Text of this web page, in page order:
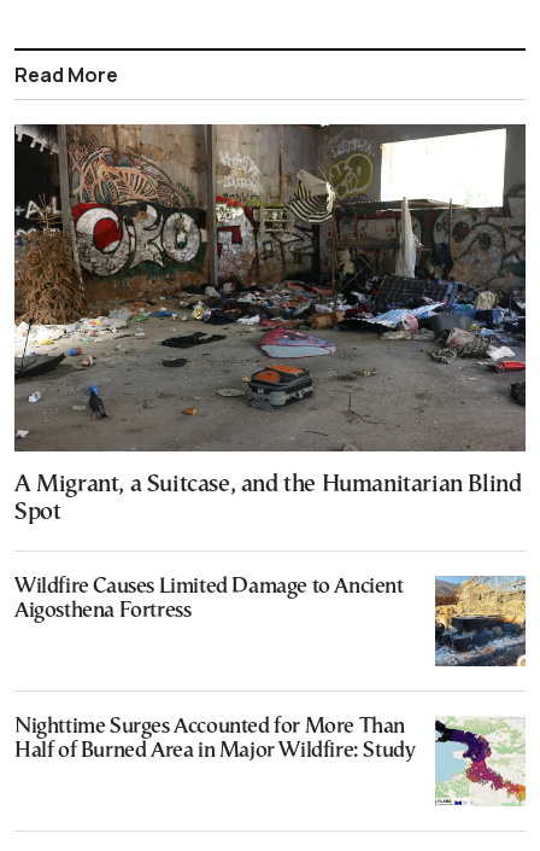
Read More
A Migrant, a Suitcase, and the Humanitarian Blind
Spot
Wildfire Causes Limited Damage to Ancient
Aigosthena Fortress
Nighttime Surges Accounted for More Than
Half of Burned Area in Major Wildfire: Study